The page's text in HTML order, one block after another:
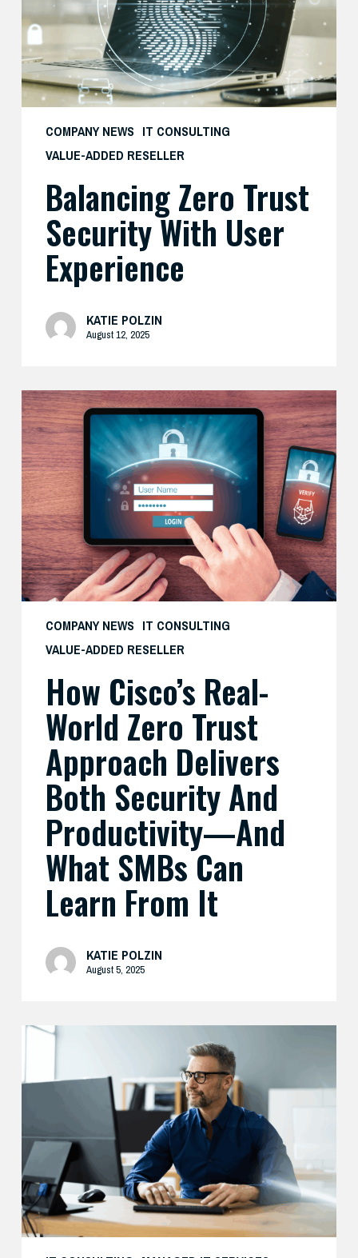
COMPANY NEWS IT CONSULTING
VALUE-ADDED RESELLER
User
Experience
Balancing Zero Trust
Security With User
Experience
KATIE POLZIN
August 12, 2025
COMPANY NEWS IT CONSULTING
VALUE-ADDED RESELLER
How
Cisco’s
Real-
World
Zero
Trust
Approach
Delivers
Both
Security
Productivity
What
SMBs
Learn
From
How Cisco’s Real-
World Zero Trust
Approach Delivers
Both Security And
Productivity—And
What SMBs Can
Learn From It
KATIE POLZIN
August 5, 2025
Preparing
Security
AI-
Driven
Threats